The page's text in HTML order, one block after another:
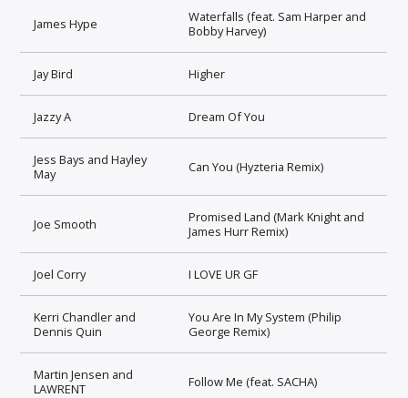
James Hype
Waterfalls (feat. Sam Harper and
Bobby Harvey)
Jay Bird Higher
Jazzy A Dream Of You
Jess Bays and Hayley
May
Can You (Hyzteria Remix)
Joe Smooth
Promised Land (Mark Knight and
James Hurr Remix)
Joel Corry I LOVE UR GF
Kerri Chandler and
Dennis Quin
You Are In My System (Philip
George Remix)
Martin Jensen and
LAWRENT
Follow Me (feat. SACHA)